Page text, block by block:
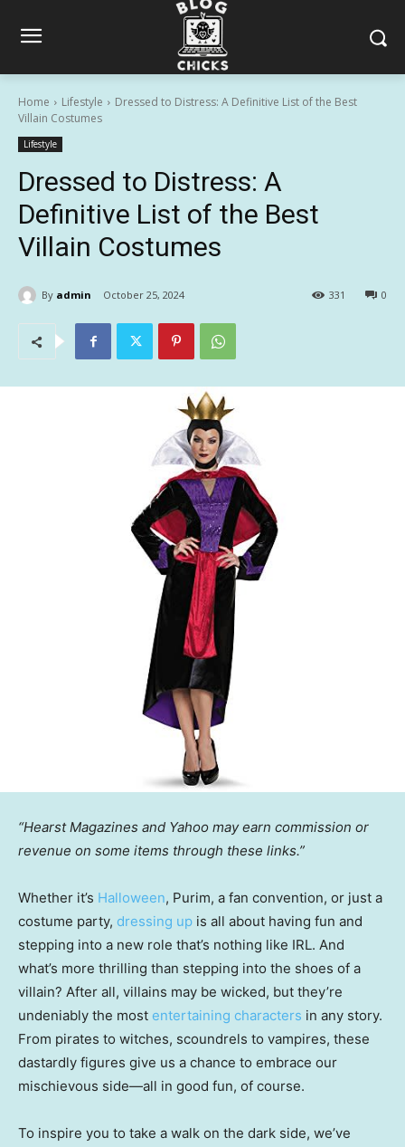
Home Lifestyle
Dressed to Distress: A Definitive List of the Best
Villain Costumes
Lifestyle
Dressed to Distress: A
Definitive List of the Best
Villain Costumes
By admin October 25, 2024 0
331
“Hearst Magazines and Yahoo may earn commission or
revenue on some items through these links.”
Whether it’s Halloween, Purim, a fan convention, or just a
costume party, dressing up is all about having fun and
stepping into a new role that’s nothing like IRL. And
what’s more thrilling than stepping into the shoes of a
villain? After all, villains may be wicked, but they’re
undeniably the most entertaining characters in any story.
From pirates to witches, scoundrels to vampires, these
dastardly figures give us a chance to embrace our
mischievous side—all in good fun, of course.
To inspire you to take a walk on the dark side, we’ve